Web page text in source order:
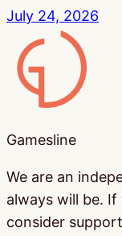
July 24, 2026
Gamesline
Gamesline
We are an
always will be.
consider